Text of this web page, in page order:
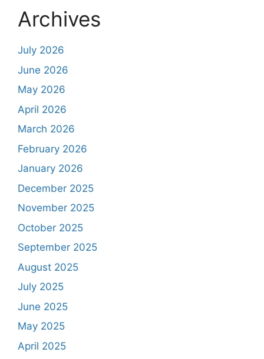
Archives
July 2026
June 2026
May 2026
April 2026
March 2026
February 2026
January 2026
December 2025
November 2025
October 2025
September 2025
August 2025
July 2025
June 2025
May 2025
April 2025